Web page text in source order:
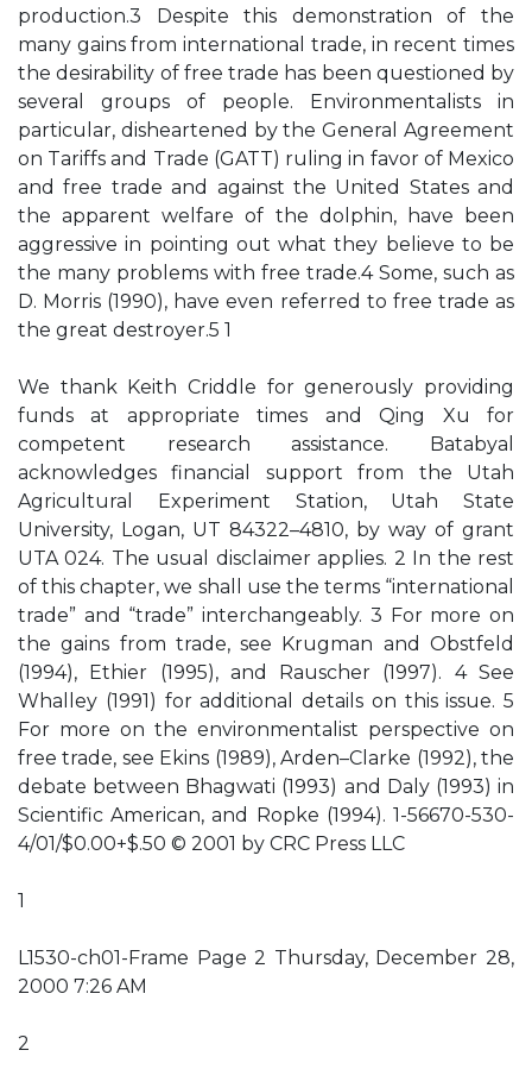
production.3 Despite this demonstration of the
many gains from international trade, in recent times
the desirability of free trade has been questioned by
several groups of people. Environmentalists in
particular, disheartened by the General Agreement
on Tariffs and Trade (GATT) ruling in favor of Mexico
and free trade and against the United States and
the apparent welfare of the dolphin, have been
aggressive in pointing out what they believe to be
the many problems with free trade.4 Some, such as
D. Morris (1990), have even referred to free trade as
the great destroyer.5 1
We thank Keith Criddle for generously providing
funds at appropriate times and Qing Xu for
competent research assistance. Batabyal
acknowledges financial support from the Utah
Agricultural Experiment Station, Utah State
University, Logan, UT 84322–4810, by way of grant
UTA 024. The usual disclaimer applies. 2 In the rest
of this chapter, we shall use the terms “international
trade” and “trade” interchangeably. 3 For more on
the gains from trade, see Krugman and Obstfeld
(1994), Ethier (1995), and Rauscher (1997). 4 See
Whalley (1991) for additional details on this issue. 5
For more on the environmentalist perspective on
free trade, see Ekins (1989), Arden–Clarke (1992), the
debate between Bhagwati (1993) and Daly (1993) in
Scientific American, and Ropke (1994). 1-56670-530-
4/01/$0.00+$.50 © 2001 by CRC Press LLC
1
L1530-ch01-Frame Page 2 Thursday, December 28,
2000 7:26 AM
2